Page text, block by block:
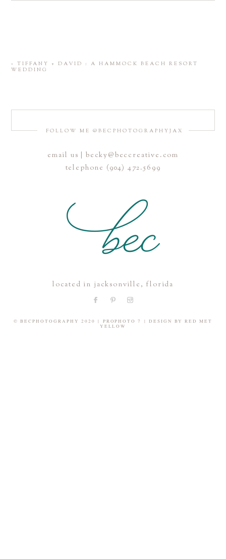
Save my name, email, and website in this browser for the
next time I comment.
«
TIFFANY + DAVID : A HAMMOCK BEACH RESORT
WEDDING
FOLLOW ME @BECPHOTOGRAPHYJAX
email us | becky@beccreative.com
telephone (904) 472.5699
located in jacksonville, florida
© BECPHOTOGRAPHY 2020 | PROPHOTO 7 | DESIGN BY RED MET
YELLOW